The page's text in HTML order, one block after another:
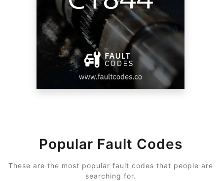
Popular Fault Codes
These are the most popular fault codes that people are
searching for.